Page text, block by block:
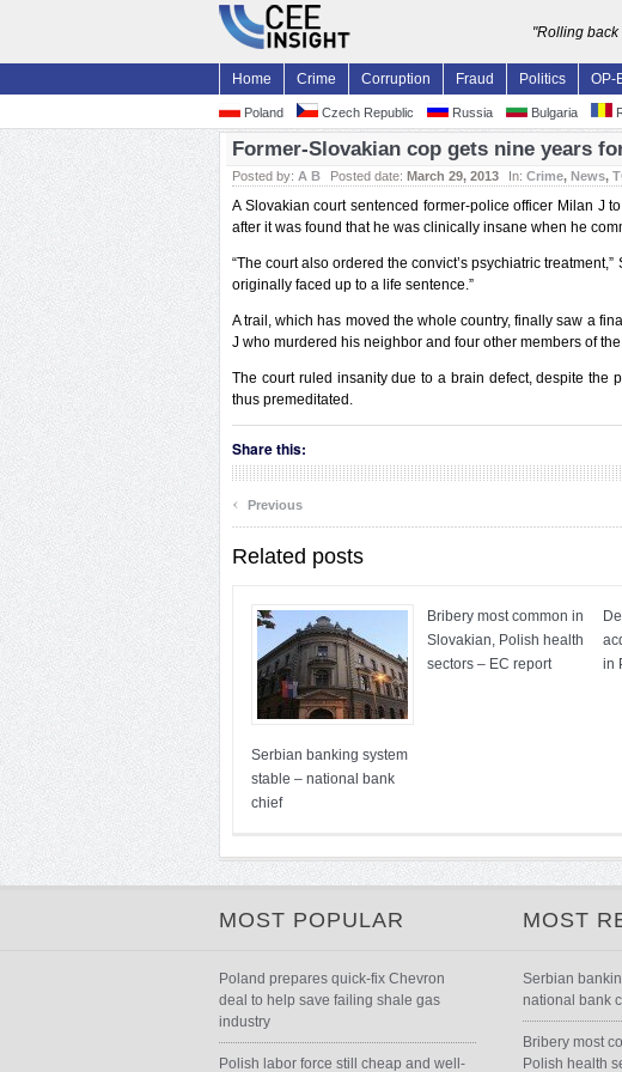
"Rolling
Home Crime Corruption Fraud Politics OP-
Poland Czech Republic Russia Bulgaria
Former-Slovakian cop gets nine years
Posted by: A B Posted date: March 29, 2013 In: Crime, News,
A Slovakian court sentenced former-police officer Milan J
after it was found that he was clinically insane when he
“The court also ordered the convict’s psychiatric
originally faced up to a life sentence.”
A trail, which has moved the whole country, finally saw a
J who murdered his neighbor and four other members of the
The court ruled insanity due to a brain defect, despite the
thus premeditated.
Share this:
‹ Previous
Related posts
Serbian banking system
stable – national bank
chief
Bribery most common in
Slovakian, Polish health
sectors – EC report
in
MOST POPULAR
Poland prepares quick-fix Chevron
deal to help save failing shale gas
industry
Polish labor force still cheap and well-
MOST
Serbian
national bank
Bribery most
Polish health